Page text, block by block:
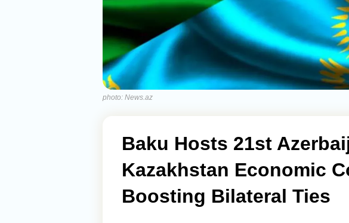
photo: News.az
Baku Hosts 21st
Kazakhstan Economic
Boosting Bilateral Ties